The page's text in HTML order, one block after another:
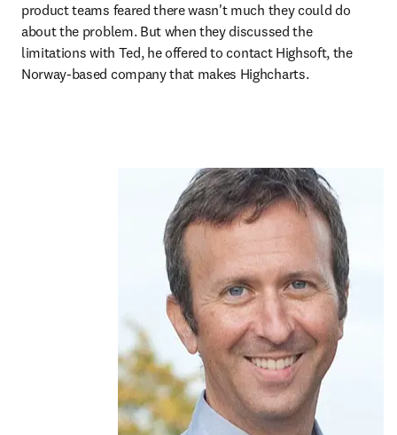
product teams feared there wasn't much they could do
about the problem. But when they discussed the
limitations with Ted, he offered to contact Highsoft, the
Norway-based company that makes Highcharts.